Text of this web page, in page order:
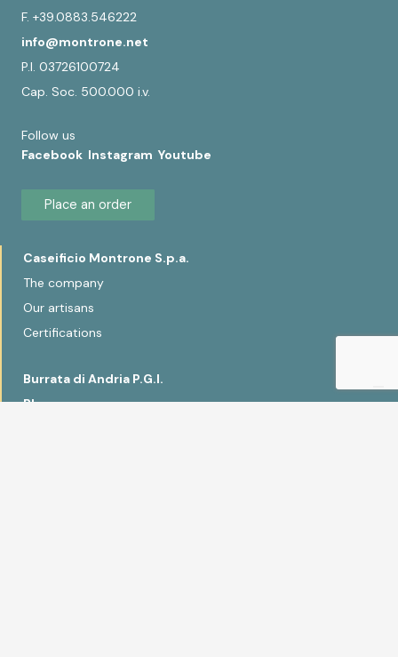
F. +39.0883.546222
info@montrone.net
P.I. 03726100724
Cap. Soc. 500.000 i.v.
Follow us
Facebook Instagram Youtube
Place an order
Caseificio Montrone S.p.a.
The company
Our artisans
Certifications
Burrata di Andria P.G.I.
Blog